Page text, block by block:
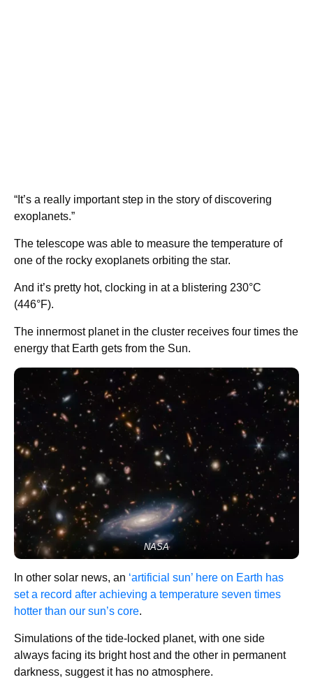
“It’s a really important step in the story of discovering
exoplanets.”
The telescope was able to measure the temperature of
one of the rocky exoplanets orbiting the star.
And it’s pretty hot, clocking in at a blistering 230°C
(446°F).
The innermost planet in the cluster receives four times the
energy that Earth gets from the Sun.
NASA
In other solar news, an ‘artificial sun’ here on Earth has
set a record after achieving a temperature seven times
hotter than our sun’s core.
Simulations of the tide-locked planet, with one side
always facing its bright host and the other in permanent
darkness, suggest it has no atmosphere.